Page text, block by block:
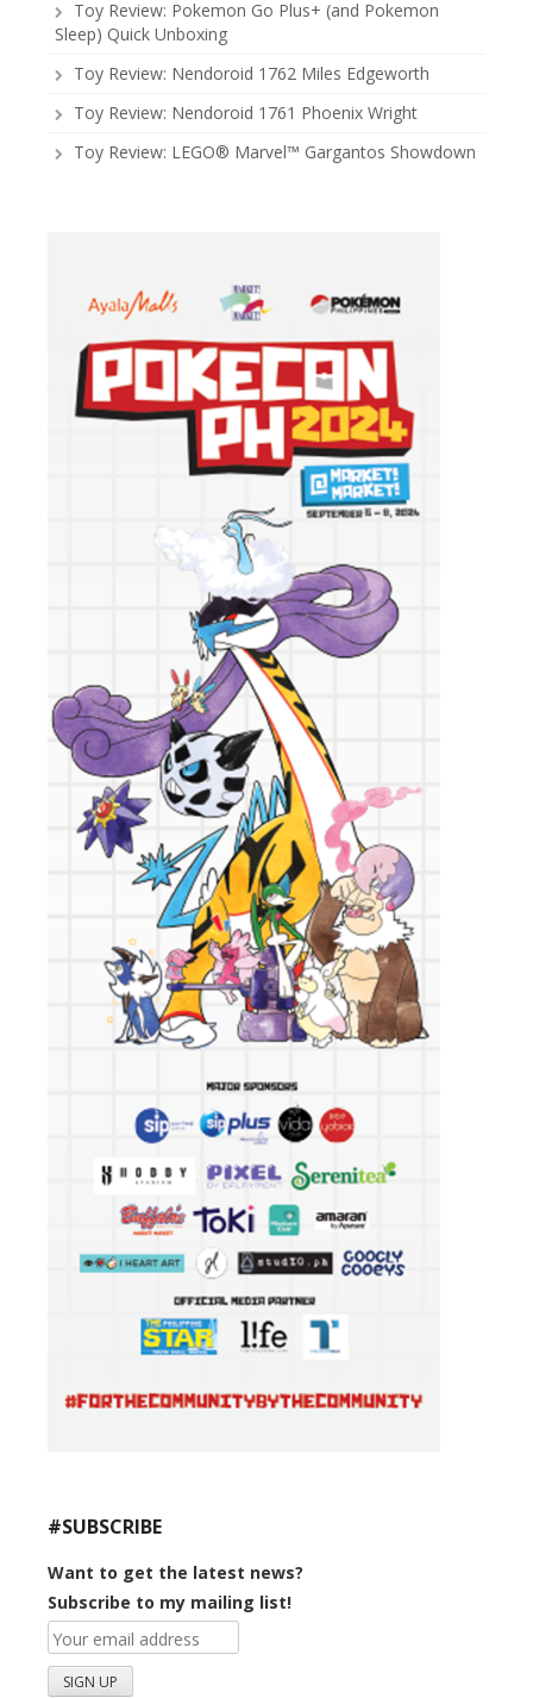
Toy Review: Pokemon Go Plus+ (and Pokemon
Sleep) Quick Unboxing
Toy Review: Nendoroid 1762 Miles Edgeworth
Toy Review: Nendoroid 1761 Phoenix Wright
Toy Review: LEGO® Marvel™ Gargantos Showdown
#SUBSCRIBE
Want to get the latest news?
Subscribe to my mailing list!